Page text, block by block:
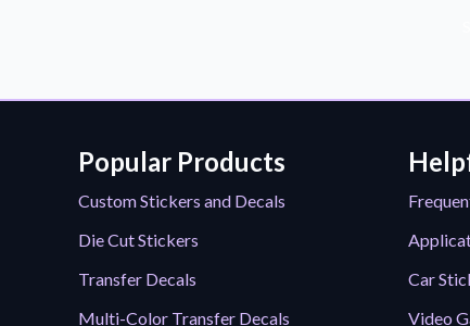
Popular Products
Custom Stickers and Decals
Die Cut Stickers
Transfer Decals
Multi-Color Transfer Decals
Car
Video